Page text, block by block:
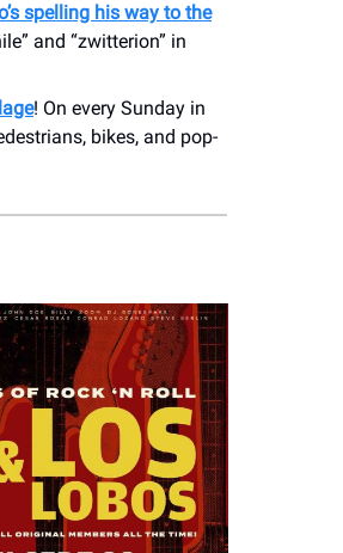
spelling his way to the
and “zwitterion” in
! On every Sunday in
bikes, and pop-